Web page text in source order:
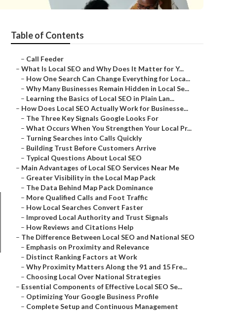
Table of Contents
– Call Feeder
– What Is Local SEO and Why Does It Matter for Y...
– How One Search Can Change Everything for Loca...
– Why Many Businesses Remain Hidden in Local Se...
– Learning the Basics of Local SEO in Plain Lan...
– How Does Local SEO Actually Work for Businesse...
– The Three Key Signals Google Looks For
– What Occurs When You Strengthen Your Local Pr...
– Turning Searches into Calls Quickly
– Building Trust Before Customers Arrive
– Typical Questions About Local SEO
– Main Advantages of Local SEO Services Near Me
– Greater Visibility in the Local Map Pack
– The Data Behind Map Pack Dominance
– More Qualified Calls and Foot Traffic
– How Local Searches Convert Faster
– Improved Local Authority and Trust Signals
– How Reviews and Citations Help
– The Difference Between Local SEO and National SEO
– Emphasis on Proximity and Relevance
– Distinct Ranking Factors at Work
– Why Proximity Matters Along the 91 and 15 Fre...
– Choosing Local Over National Strategies
– Essential Components of Effective Local SEO Se...
– Optimizing Your Google Business Profile
– Complete Setup and Continuous Management